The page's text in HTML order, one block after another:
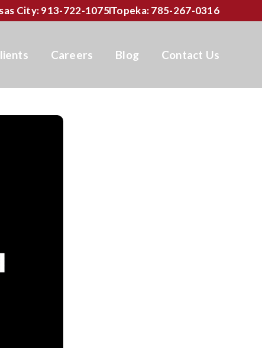
City: 913-722-1075Topeka: 785-267-0316
Careers Blog Contact Us